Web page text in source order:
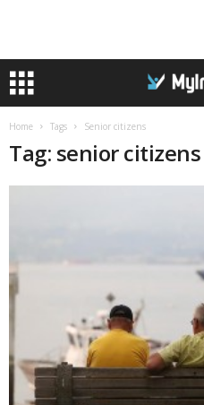
Home Tags Senior citizens
Tag: senior citizens